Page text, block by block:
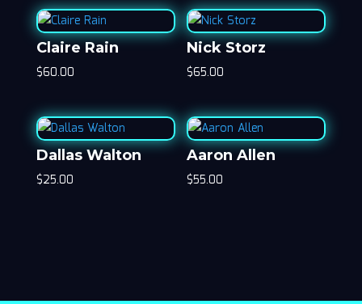
Claire Rain
$60.00
Nick Storz
$65.00
Dallas Walton
$25.00
Aaron Allen
$55.00